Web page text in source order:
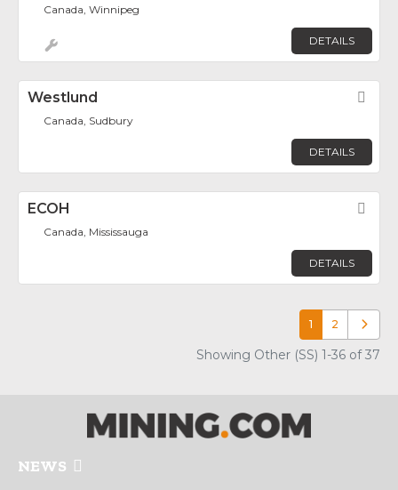
Canada, Winnipeg
DETAILS
Westlund
Canada, Sudbury
DETAILS
ECOH
Canada, Mississauga
DETAILS
1 2 Older
Showing Other (SS) 1-36 of 37
NEWS